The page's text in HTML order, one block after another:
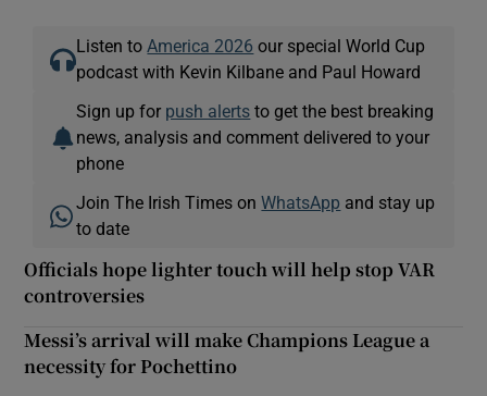
Listen to America 2026 our special World Cup
podcast with Kevin Kilbane and Paul Howard
Sign up for push alerts to get the best breaking
news, analysis and comment delivered to your
phone
Join The Irish Times onWhatsApp and stay up
to date
Officials hope lighter touch will help stop VAR
controversies
Messi’s arrival will make Champions League a
necessity for Pochettino